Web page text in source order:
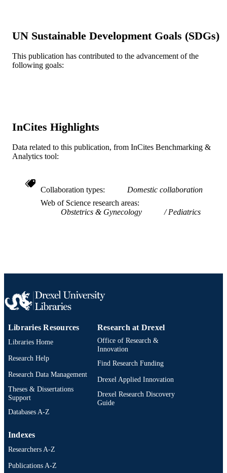
TYPE
WEB OF
SCIENCE ID
WOS:000274083100015
OTHER
IDENTIFIER
991019167435004721
UN Sustainable Development Goals (SDGs)
This publication has contributed to the advancement of the
following goals:
InCites Highlights
Data related to this publication, from InCites Benchmarking &
Analytics tool:
Collaboration types
Domestic collaboration
Web of Science research areas
Obstetrics & Gynecology
Pediatrics
Libraries Resources
Libraries Home
Research Help
Research Data Management
Theses & Dissertations
Support
Databases A-Z
Research at Drexel
Office of Research &
Innovation
Find Research Funding
Drexel Applied Innovation
Drexel Research Discovery
Guide
Indexes
Researchers A-Z
Publications A-Z